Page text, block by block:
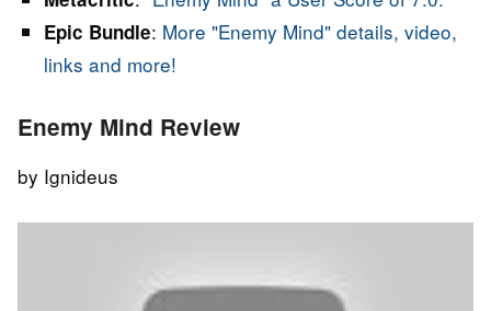
Epic Bundle: More "Enemy Mind" details, video,
links and more!
Enemy Mind Review
by Ignideus